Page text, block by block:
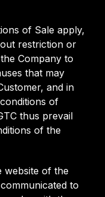
of Sale apply,
restriction or
Company to
that may
and in
of
thus prevail
of the
website of the
to